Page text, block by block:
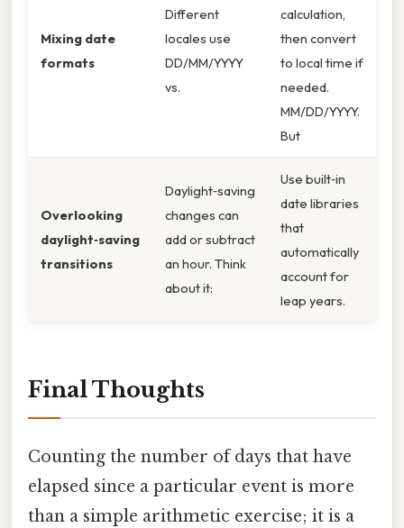
Mixing date
formats
Different
locales use
DD/MM/YYYY
vs.
calculation,
then convert
to local time if
needed.
MM/DD/YYYY.
But
Overlooking
daylight‑saving
transitions
Daylight‑saving
changes can
add or subtract
an hour. Think
about it:
Use built‑in
date libraries
that
automatically
account for
leap years.
Final Thoughts
Counting the number of days that have
elapsed since a particular event is more
than a simple arithmetic exercise; it is a